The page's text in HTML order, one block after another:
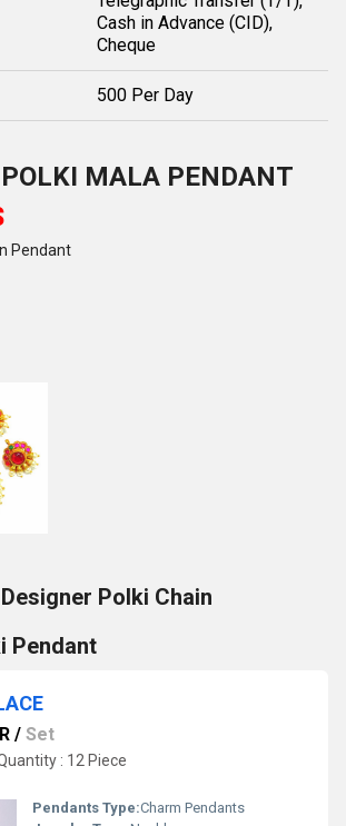
Cash in Advance (CID),
Cheque
500 Per Day
POLKI MALA PENDANT
Pendant
Polki Chain
Pendant
/ Set
: 12 Piece
Pendants Type:Charm Pendants